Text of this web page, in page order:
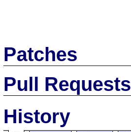
Patches
Pull Requests
History